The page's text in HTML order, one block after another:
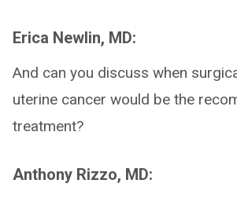
Erica Newlin, MD:
And can you discuss when
uterine cancer would be the
treatment?
Anthony Rizzo, MD: